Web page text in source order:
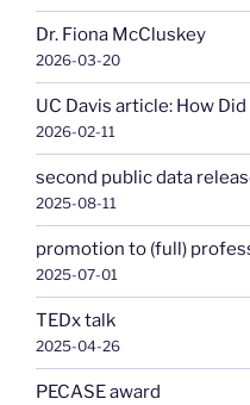
Dr. Fiona McCluskey
2026-03-20
UC Davis article: How
2026-02-11
second public data
2025-08-11
promotion to (full)
2025-07-01
TEDx talk
2025-04-26
PECASE award